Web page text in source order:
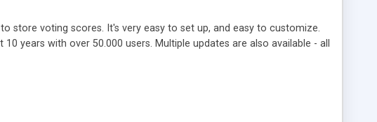
store voting scores. It's very easy to set up, and easy to customize.
years with over 50.000 users. Multiple updates are also available - all